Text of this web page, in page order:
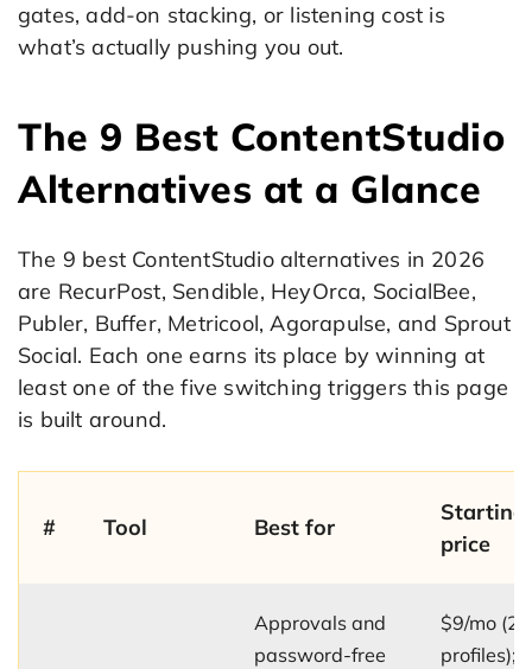
gates, add-on stacking, or listening cost is
what’s actually pushing you out.
The 9 Best ContentStudio
Alternatives at a Glance
The 9 best ContentStudio alternatives in 2026
are RecurPost, Sendible, HeyOrca, SocialBee,
Publer, Buffer, Metricool, Agorapulse, and Sprout
Social. Each one earns its place by winning at
least one of the five switching triggers this page
is built around.
# Tool Best for
Starting
price
Approvals and
password-free
$9/mo (2
profiles);